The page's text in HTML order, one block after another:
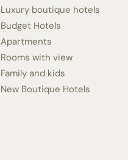
Luxury boutique hotels
Budget Hotels
Apartments
Rooms with view
Family and kids
New Boutique Hotels